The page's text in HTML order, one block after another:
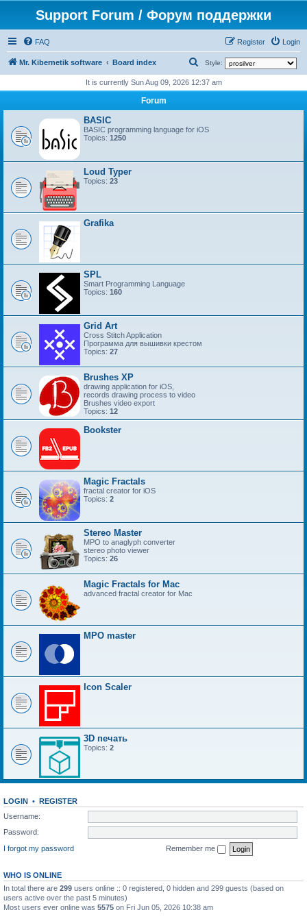
Support Forum / Форум поддержки
FAQ Login
Register
Mr. Kibernetik software Board index Style:
e
a
r
c
It is currently Sun Aug 09, 2026 12:37 am
Forum
BASIC
BASIC programming language for iOS
Topics: 1250
Loud Typer
Topics: 23
Grafika
SPL
Smart Programming Language
Topics: 160
Grid Art
Cross Stitch Application
Программа для вышивки крестом
Topics: 27
Brushes XP
drawing application for iOS,
records drawing process to video
Brushes video export
Topics: 12
Bookster
Magic Fractals
fractal creator for iOS
Topics: 2
Stereo Master
MPO to anaglyph converter
stereo photo viewer
Topics: 26
Magic Fractals for Mac
advanced fractal creator for Mac
MPO master
Icon Scaler
3D печать
Topics: 2
LOGIN • REGISTER
Username:
Password:
I forgot my password
Remember me
WHO IS ONLINE
In total there are 299 users online :: 0 registered, 0 hidden and 299 guests (based on
users active over the past 5 minutes)
Most users ever online was 5575 on Fri Jun 05, 2026 10:38 am